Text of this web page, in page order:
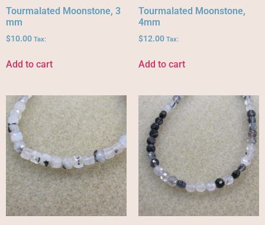
Tourmalated Moonstone, 3
mm
$10.00 Tax:
Add to cart
Tourmalated Moonstone,
4mm
$12.00 Tax:
Add to cart